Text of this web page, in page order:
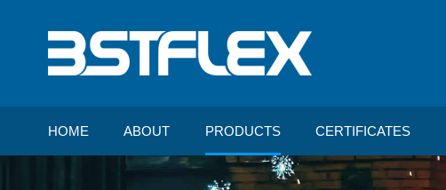
HOME ABOUT PRODUCTS CERTIFICATES